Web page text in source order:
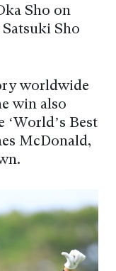
Sho on
Sho
worldwide
win also
Best
McDonald,